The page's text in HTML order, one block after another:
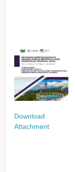
Download
Attachment